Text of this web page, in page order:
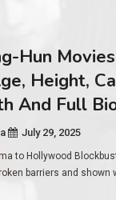
Truth
Behind
July 23, 2025
Alone, you may have
ever died on this show?